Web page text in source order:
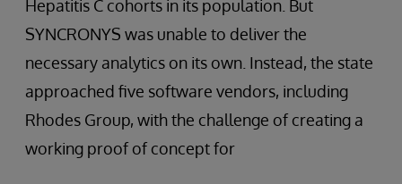
Hepatitis C cohorts in its population. But
SYNCRONYS was unable to deliver the
necessary analytics on its own. Instead, the state
approached five software vendors, including
Rhodes Group, with the challenge of creating a
working proof of concept for